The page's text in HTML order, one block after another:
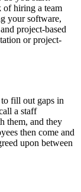
of hiring a team
your software,
project-based
or project-
fill out gaps in
a staff
them, and they
then come and
upon between